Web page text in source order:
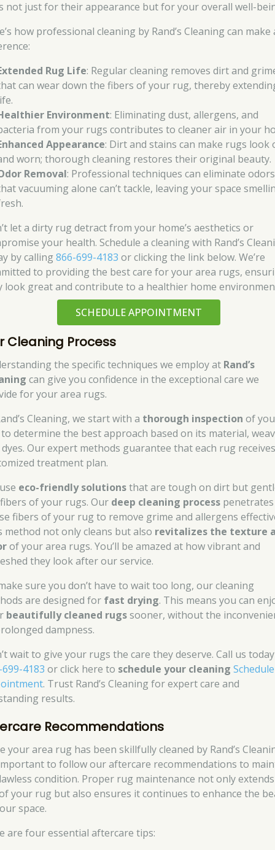
not just for their appearance but for your overall well-
how professional cleaning by Rand’s Cleaning can make
Rug Life: Regular cleaning removes dirt and
can wear down the fibers of your rug, thereby
Environment: Eliminating dust, allergens, and
from your rugs contributes to cleaner air in your
Appearance: Dirt and stains can make rugs look
worn; thorough cleaning restores their original beauty.
Removal: Professional techniques can eliminate odors
vacuuming alone can’t tackle, leaving your space
let a dirty rug detract from your home’s aesthetics or
your health. Schedule a cleaning with Rand’s
by calling866-699-4183 or clicking the link below. We’re
to providing the best care for your area rugs,
look great and contribute to a healthier home
SCHEDULE APPOINTMENT
Cleaning Process
the specific techniques we employ at Rand’s
can give you confidence in the exceptional care we
for your area rugs.
Cleaning, we start with a thorough inspection of
determine the best approach based on its material,
Our expert methods guarantee that each rug
treatment plan.
eco-friendly solutionsthat are tough on dirt but
of your rugs. Our deep cleaning process
fibers of your rug to remove grime and allergens
method not only cleans but also revitalizes the texture
of your area rugs. You’ll be amazed at how vibrant and
they look after our service.
sure you don’t have to wait too long, our cleaning
are designed for fast drying. This means you can
beautifully cleaned rugssooner, without the
dampness.
wait to give your rugs the care they deserve. Call us
4183 or click here to schedule your cleaning Schedule
. Trust Rand’s Cleaning for expert care and
results.
Recommendations
your area rug has been skillfully cleaned by Rand’s
to follow our aftercare recommendations to
condition. Proper rug maintenance not only
your rug but also ensures it continues to enhance the
space.
are four essential aftercare tips: